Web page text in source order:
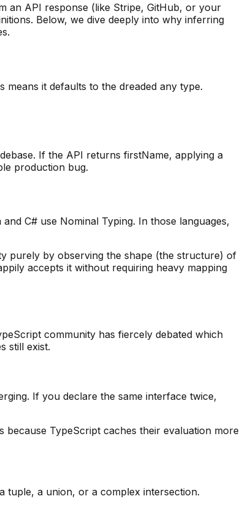
an API response (like Stripe, GitHub, or your
Below, we dive deeply into why inferring
it defaults to the dreaded any type.
If the API returns firstName, applying a
production bug.
C# use Nominal Typing. In those languages,
purely by observing the shape (the structure) of
accepts it without requiring heavy mapping
community has fiercely debated which
still exist.
If you declare the same interface twice,
TypeScript caches their evaluation more
tuple, a union, or a complex intersection.